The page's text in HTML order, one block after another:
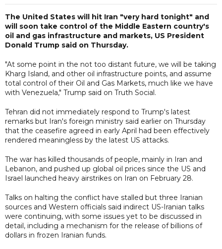
The United States will hit Iran "very hard tonight" and
will soon take control of the Middle Eastern country's
oil and gas infrastructure and markets, US President
Donald Trump said on Thursday.
"At some point in the not too distant future, we will be taking
Kharg Island, and other oil infrastructure points, and assume
total control of their Oil and Gas Markets, much like we have
with Venezuela," Trump said on Truth Social.
Tehran did not immediately respond to Trump's latest
remarks but Iran's foreign ministry said earlier on Thursday
that the ceasefire agreed in early April had been effectively
rendered meaningless by the latest US attacks.
The war has killed thousands of people, mainly in Iran and
Lebanon, and pushed up global oil prices since the US and
Israel launched heavy airstrikes on Iran on February 28.
Talks on halting the conflict have stalled but three Iranian
sources and Western officials said indirect US-Iranian talks
were continuing, with some issues yet to be discussed in
detail, including a mechanism for the release of billions of
dollars in frozen Iranian funds.